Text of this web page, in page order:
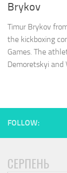
Brykov
Timur Brykov
the kickboxing
Games. The
Demoretskyi and
FOLLOW:
СЕРПЕНЬ